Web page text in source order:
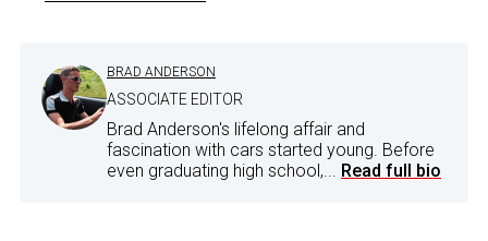
BRAD ANDERSON
ASSOCIATE EDITOR
Brad Anderson's lifelong affair and
fascination with cars started young. Before
even graduating high school,... Read full bio